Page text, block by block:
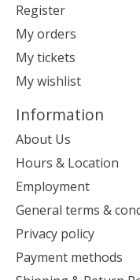
Register
My orders
My tickets
My wishlist
Information
About Us
Hours & Location
Employment
General terms &
Privacy policy
Payment methods